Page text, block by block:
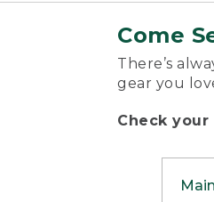
Come
There’s
gear you
Check